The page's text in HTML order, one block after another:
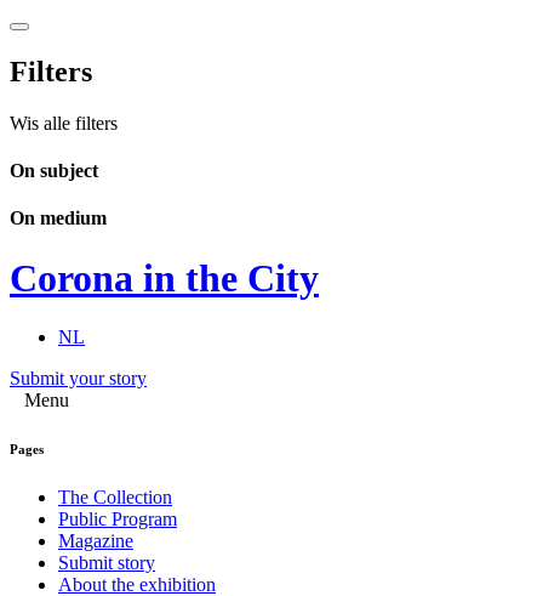
Filters
Wis alle filters
On subject
On medium
Corona in the City
NL
Submit your story
Menu
Pages
The Collection
Public Program
Magazine
Submit story
About the exhibition